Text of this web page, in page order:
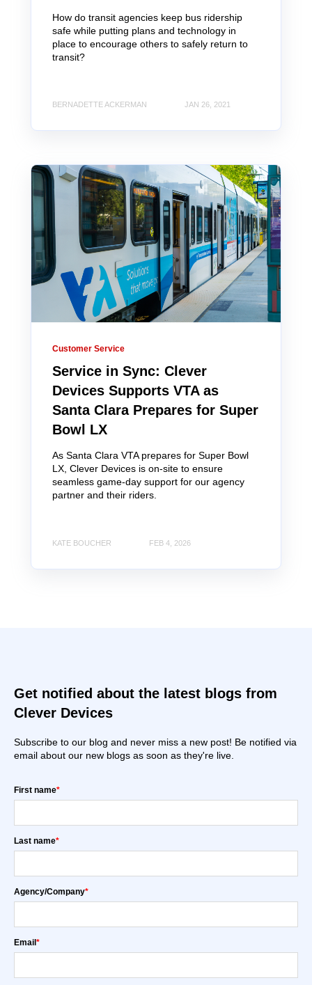
How do transit agencies keep bus ridership
safe while putting plans and technology in
place to encourage others to safely return to
transit?
BERNADETTE ACKERMAN JAN 26, 2021
Customer Service
Service in Sync: Clever
Devices Supports VTA as
Santa Clara Prepares for Super
Bowl LX
As Santa Clara VTA prepares for Super Bowl
LX, Clever Devices is on-site to ensure
seamless game-day support for our agency
partner and their riders.
KATE BOUCHER FEB 4, 2026
Get notified about the latest blogs from
Clever Devices
Subscribe to our blog and never miss a new post! Be notified via
email about our new blogs as soon as they're live.
First name*
Last name*
Agency/Company*
Email *